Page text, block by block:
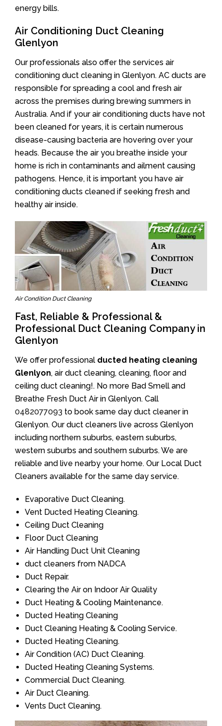
energy bills.
Air Conditioning Duct Cleaning
Glenlyon
Our professionals also offer the services air
conditioning duct cleaning in Glenlyon. AC ducts are
responsible for spreading a cool and fresh air
across the premises during brewing summers in
Australia. And if your air conditioning ducts have not
been cleaned for years, it is certain numerous
disease-causing bacteria are hovering over your
heads. Because the air you breathe inside your
home is rich in contaminants and ailment causing
pathogens. Hence, it is important you have air
conditioning ducts cleaned if seeking fresh and
healthy air inside.
Air Condition Duct Cleaning
Fast, Reliable & Professional &
Professional Duct Cleaning Company in
Glenlyon
We offer professional ducted heating cleaning
Glenlyon, air duct cleaning, cleaning, floor and
ceiling duct cleaning!. No more Bad Smell and
Breathe Fresh Duct Air in Glenlyon. Call
0482077093 to book same day duct cleaner in
Glenlyon. Our duct cleaners live across Glenlyon
including northern suburbs, eastern suburbs,
western suburbs and southern suburbs. We are
reliable and live nearby your home. Our Local Duct
Cleaners available for the same day service.
Evaporative Duct Cleaning.
Vent Ducted Heating Cleaning.
Ceiling Duct Cleaning
Floor Duct Cleaning
Air Handling Duct Unit Cleaning
duct cleaners from NADCA
Duct Repair.
Clearing the Air on Indoor Air Quality
Duct Heating & Cooling Maintenance.
Ducted Heating Cleaning
Duct Cleaning Heating & Cooling Service.
Ducted Heating Cleaning.
Air Condition (AC) Duct Cleaning.
Ducted Heating Cleaning Systems.
Commercial Duct Cleaning.
Air Duct Cleaning.
Vents Duct Cleaning.